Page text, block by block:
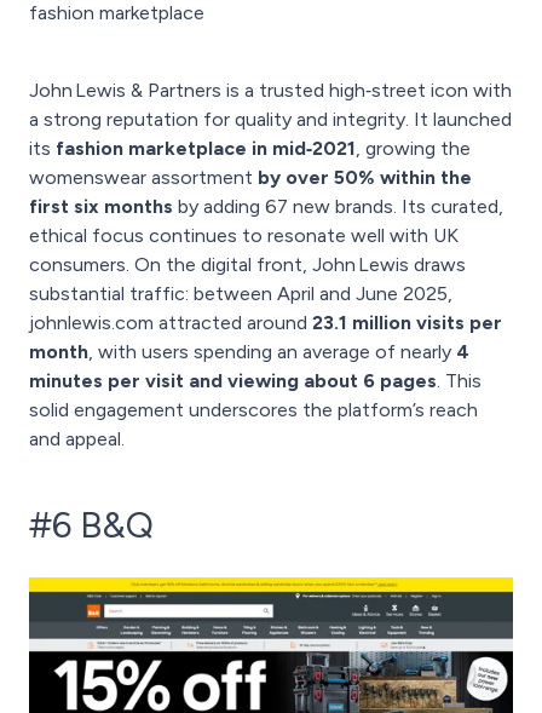
fashion marketplace
John Lewis & Partners is a trusted high‑street icon with
a strong reputation for quality and integrity. It launched
its fashion marketplace in mid‑2021, growing the
womenswear assortment by over 50% within the
first six months by adding 67 new brands. Its curated,
ethical focus continues to resonate well with UK
consumers. On the digital front, John Lewis draws
substantial traffic: between April and June 2025,
johnlewis.com attracted around 23.1 million visits per
month, with users spending an average of nearly 4
minutes per visit and viewing about 6 pages. This
solid engagement underscores the platform’s reach
and appeal.
#6 B&Q